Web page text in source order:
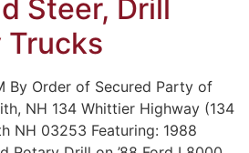
Steer, Drill
Trucks
By Order of Secured Party of
NH 134 Whittier Highway (134
NH 03253 Featuring: 1988